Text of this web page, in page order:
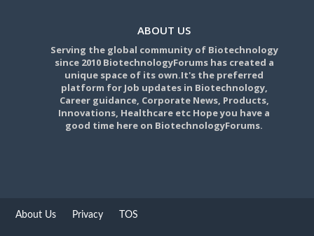
ABOUT US
Serving the global community of Biotechnology
since 2010 BiotechnologyForums has created a
unique space of its own.It's the preferred
platform for Job updates in Biotechnology,
Career guidance, Corporate News, Products,
Innovations, Healthcare etc Hope you have a
good time here on BiotechnologyForums.
About Us Privacy TOS